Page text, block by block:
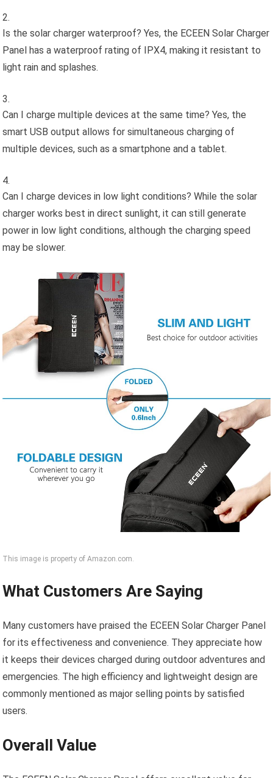
Is the solar charger waterproof? Yes, the ECEEN Solar Charger
Panel has a waterproof rating of IPX4, making it resistant to
light rain and splashes.
Can I charge multiple devices at the same time? Yes, the
smart USB output allows for simultaneous charging of
multiple devices, such as a smartphone and a tablet.
Can I charge devices in low light conditions? While the solar
charger works best in direct sunlight, it can still generate
power in low light conditions, although the charging speed
may be slower.
This image is property of Amazon.com.
What Customers Are Saying
Many customers have praised the ECEEN Solar Charger Panel
for its effectiveness and convenience. They appreciate how
it keeps their devices charged during outdoor adventures and
emergencies. The high efficiency and lightweight design are
commonly mentioned as major selling points by satisfied
users.
Overall Value